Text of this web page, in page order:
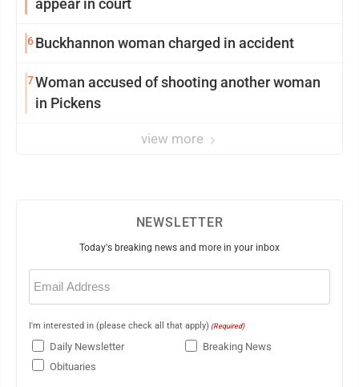
appear in court
6Buckhannon woman charged in accident
7Woman accused of shooting another woman
in Pickens
view more
NEWSLETTER
Today's breaking news and more in your inbox
Email
(Required)
I'm interested in (please check all that apply) (Required)
Daily Newsletter
Breaking News
Obituaries